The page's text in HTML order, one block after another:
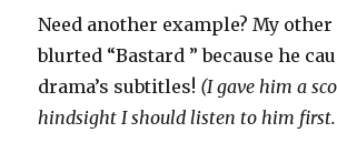
Need another example? My
blurted “Bastard ” because he
drama’s subtitles! (I gave him a
hindsight I should listen to him first.